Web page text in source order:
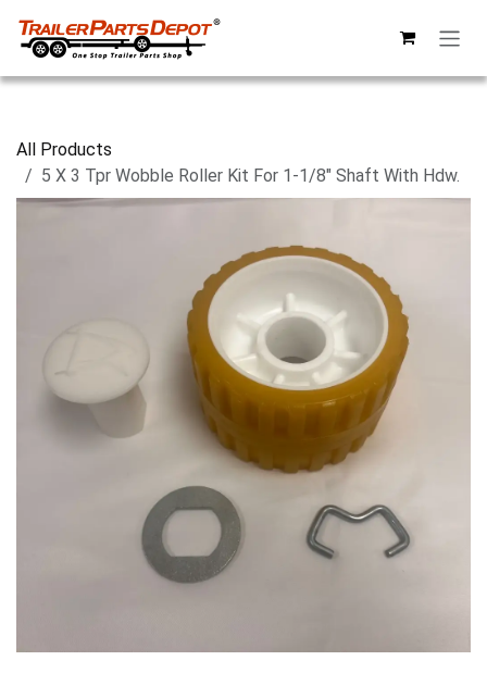
All Products
5 X 3 Tpr Wobble Roller Kit For 1-1/8" Shaft With Hdw.